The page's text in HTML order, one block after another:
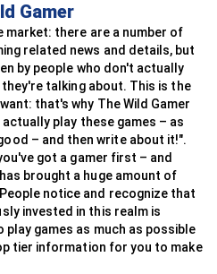
IV
2
Online
Turbo
Light
War
2
Gamer
market: there are a number of
related news and details, but
by people who don't actually
talking about. This is the
that's why The Wild Gamer
play these games – as
– and then write about it!".
got a gamer first – and
brought a huge amount of
notice and recognize that
invested in this realm is
games as much as possible
tier information for you to make